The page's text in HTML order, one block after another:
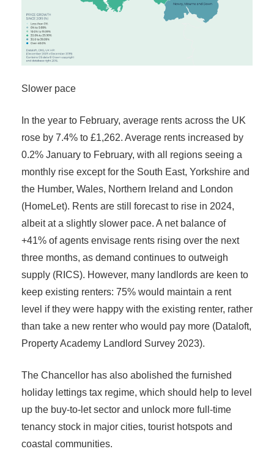
Slower pace
In the year to February, average rents across the UK
rose by 7.4% to £1,262. Average rents increased by
0.2% January to February, with all regions seeing a
monthly rise except for the South East, Yorkshire and
the Humber, Wales, Northern Ireland and London
(HomeLet). Rents are still forecast to rise in 2024,
albeit at a slightly slower pace. A net balance of
+41% of agents envisage rents rising over the next
three months, as demand continues to outweigh
supply (RICS). However, many landlords are keen to
keep existing renters: 75% would maintain a rent
level if they were happy with the existing renter, rather
than take a new renter who would pay more (Dataloft,
Property Academy Landlord Survey 2023).
The Chancellor has also abolished the furnished
holiday lettings tax regime, which should help to level
up the buy-to-let sector and unlock more full-time
tenancy stock in major cities, tourist hotspots and
coastal communities.